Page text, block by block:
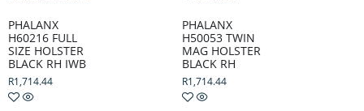
PHALANX
H60216 FULL
SIZE HOLSTER
BLACK RH IWB
R1,714.44
PHALANX
H50053 TWIN
MAG HOLSTER
BLACK RH
R1,714.44